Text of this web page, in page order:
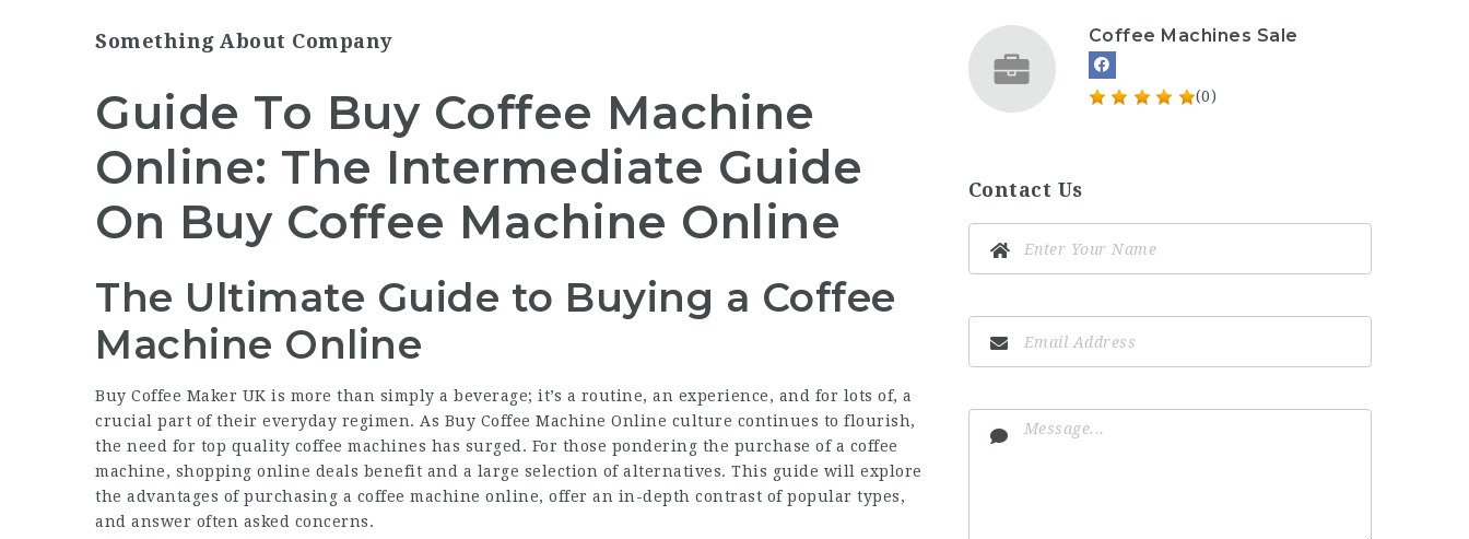
Something About Company
Guide To Buy Coffee Machine
Online: The Intermediate Guide
On Buy Coffee Machine Online
The Ultimate Guide to Buying a Coffee
Machine Online
Buy Coffee Maker UK is more than simply a beverage; it’s a routine, an experience, and for lots of, a
crucial part of their everyday regimen. As Buy Coffee Machine Online culture continues to flourish,
the need for top quality coffee machines has surged. For those pondering the purchase of a coffee
machine, shopping online deals benefit and a large selection of alternatives. This guide will explore
the advantages of purchasing a coffee machine online, offer an in-depth contrast of popular types,
and answer often asked concerns.
Coffee Machines Sale
(0)
Contact Us